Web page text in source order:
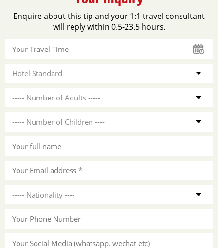
Enquire about this tip and your 1:1 travel consultant
will reply within 0.5-23.5 hours.